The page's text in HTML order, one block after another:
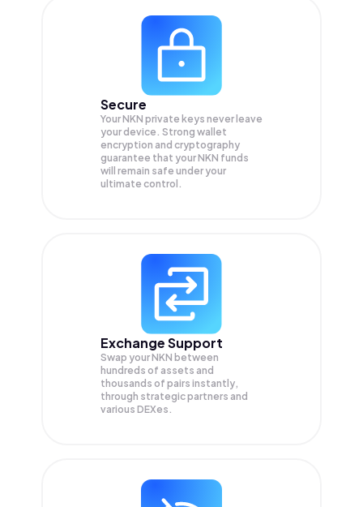
Secure
Your NKN private keys never leave
your device. Strong wallet
encryption and cryptography
guarantee that yourNKN funds
will remain safe under your
ultimate control.
Exchange Support
Swap yourNKN between
hundreds of assets and
thousands of pairs instantly,
through strategic partners and
various DEXes.